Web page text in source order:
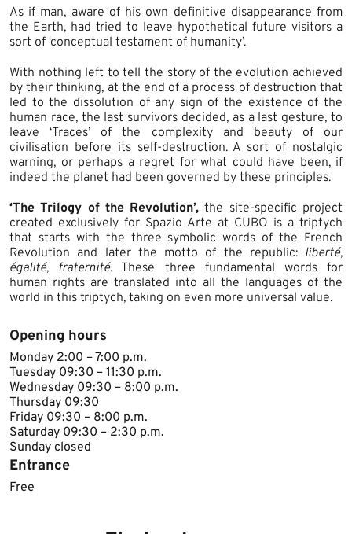
As if man, aware of his own definitive disappearance from
the Earth, had tried to leave hypothetical future visitors a
sort of ‘conceptual testament of humanity’.
With nothing left to tell the story of the evolution achieved
by their thinking, at the end of a process of destruction that
led to the dissolution of any sign of the existence of the
human race, the last survivors decided, as a last gesture, to
leave ‘Traces’ of the complexity and beauty of our
civilisation before its self-destruction. A sort of nostalgic
warning, or perhaps a regret for what could have been, if
indeed the planet had been governed by these principles.
‘The Trilogy of the Revolution’, the site-specific project
created exclusively for Spazio Arte at CUBO is a triptych
that starts with the three symbolic words of the French
Revolution and later the motto of the republic: liberté,
égalité, fraternité. These three fundamental words for
human rights are translated into all the languages of the
world in this triptych, taking on even more universal value.
Opening hours
​Monday 2:00 – 7:00 p.m.
Tuesday 09:30 – 11:30 p.m.
Wednesday 09:30 – 8:00 p.m.
Thursday 09:30
Friday 09:30 – 8:00 p.m.
Saturday 09:30 – 2:30 p.m.
Sunday closed​
Entrance
Free